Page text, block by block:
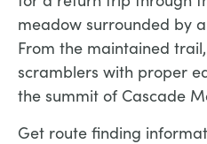
meadow surrounded by
From the maintained
scramblers with proper
the summit of Cascade
Get route finding